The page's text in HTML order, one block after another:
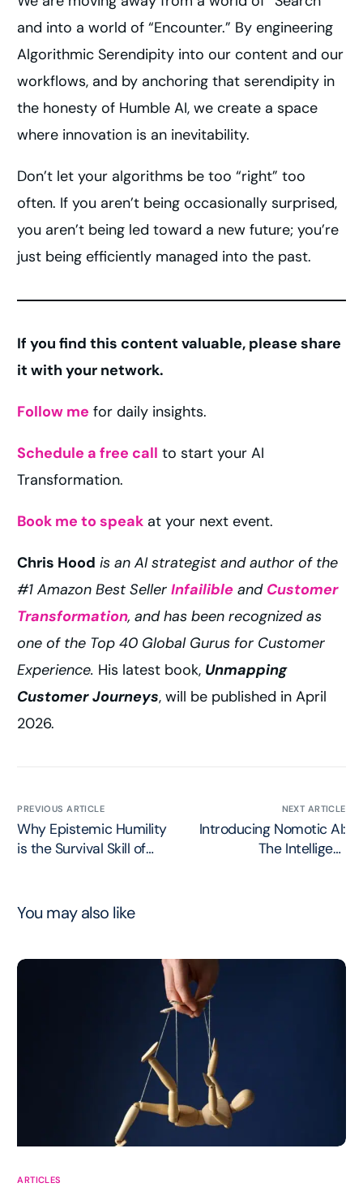
and into a world of “Encounter.” By engineering
Algorithmic Serendipity into our content and our
workflows, and by anchoring that serendipity in
the honesty of Humble AI, we create a space
where innovation is an inevitability.
Don’t let your algorithms be too “right” too
often. If you aren’t being occasionally surprised,
you aren’t being led toward a new future; you’re
just being efficiently managed into the past.
If you find this content valuable, please share
it with your network.
Follow me for daily insights.
Schedule a free call to start your AI
Transformation.
Book me to speak at your next event.
Chris Hood is an AI strategist and author of the
#1 Amazon Best SellerInfailible and Customer
Transformation, and has been recognized as
one of the Top 40 Global Gurus for Customer
Experience. His latest book, Unmapping
Customer Journeys, will be published in April
2026.
PREVIOUS ARTICLE
Why Epistemic Humility
is the Survival Skill of
NEXT ARTICLE
Introducing Nomotic AI:
The Intelligent
You may also like
ARTICLES